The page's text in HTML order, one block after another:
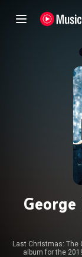
George
Last Christmas: The
album for the